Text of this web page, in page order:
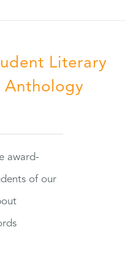
Literary
Anthology
award-
of our